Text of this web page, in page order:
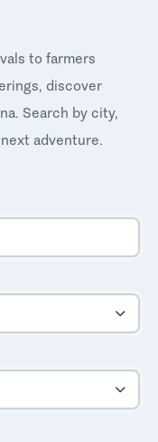
to farmers
discover
Search by city,
adventure.